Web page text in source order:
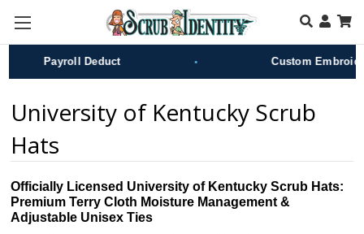
Skip to main content
Payroll Deduct Custom Embroidery
University of Kentucky Scrub
Hats
Officially Licensed University of Kentucky Scrub Hats:
Premium Terry Cloth Moisture Management &
Adjustable Unisex Ties